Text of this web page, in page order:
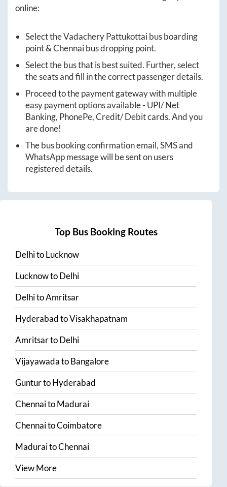
online:
Select theVadachery Pattukottaibus boarding
point &Chennaibus dropping point.
Select the bus that is best suited. Further, select
the seats and fill in the correct passenger details.
Proceed to the payment gateway with multiple
easy payment options available - UPI/ Net
Banking, PhonePe, Credit/ Debit cards. And you
are done!
The bus booking confirmation email, SMS and
WhatsApp message will be sent on users
registered details.
Top Bus Booking Routes
DelhitoLucknow
LucknowtoDelhi
DelhitoAmritsar
HyderabadtoVisakhapatnam
AmritsartoDelhi
VijayawadatoBangalore
GunturtoHyderabad
ChennaitoMadurai
ChennaitoCoimbatore
MaduraitoChennai
View More